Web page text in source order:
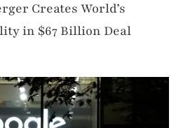
Creates World’s
in $67 Billion Deal